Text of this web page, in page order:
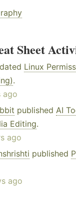
Sheet
Linux
.
ago
published AI
Editing.
ago
published
ago